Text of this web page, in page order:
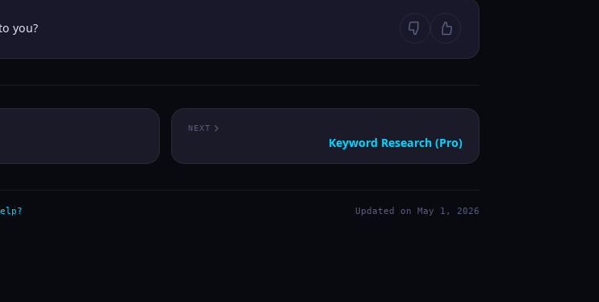
you?
NEXT
Keyword Research (Pro)
Updated on May 1, 2026